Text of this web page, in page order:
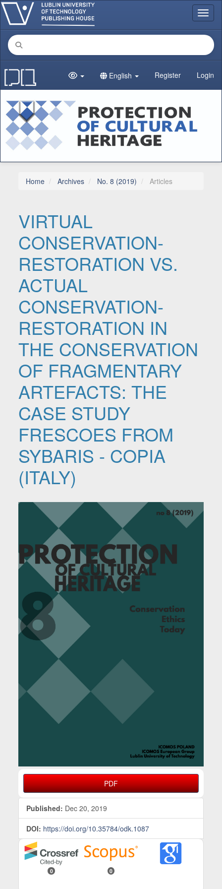
Main Navigation
Main Content
Sidebar
English Register Login
Home Archives No. 8 (2019) Articles
VIRTUAL
CONSERVATION-
RESTORATION VS.
ACTUAL
CONSERVATION-
RESTORATION IN
THE CONSERVATION
OF FRAGMENTARY
ARTEFACTS: THE
CASE STUDY
FRESCOES FROM
SYBARIS - COPIA
(ITALY)
Article Sidebar
PDF
Published: Dec 20, 2019
DOI: https://doi.org/10.35784/odk.1087
0 0